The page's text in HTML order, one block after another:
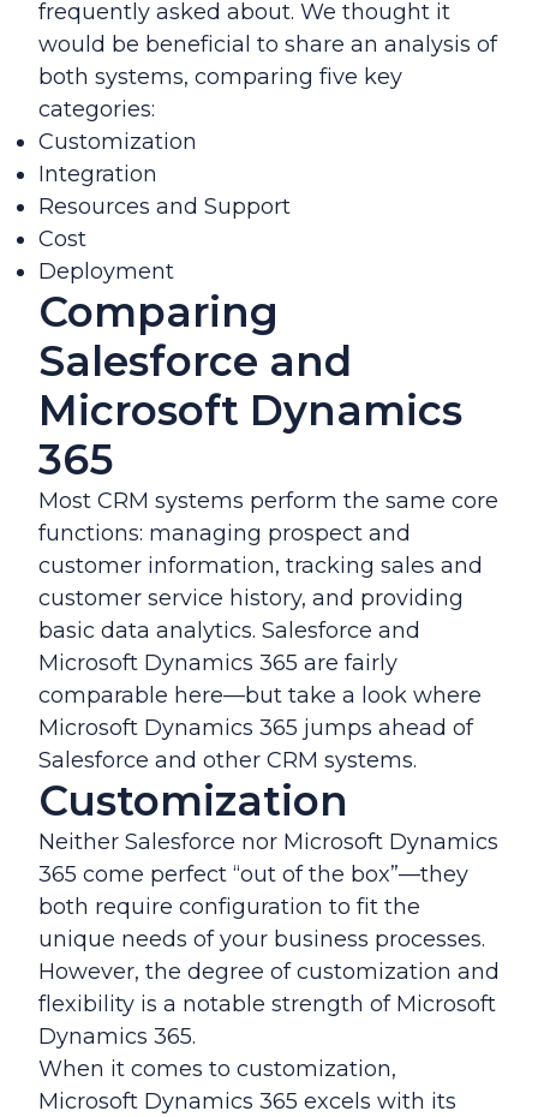
frequently asked about. We thought it
would be beneficial to share an analysis of
both systems, comparing five key
categories:
Customization
Integration
Resources and Support
Cost
Deployment
Comparing
Salesforce and
Microsoft Dynamics
365
Most CRM systems perform the same core
functions: managing prospect and
customer information, tracking sales and
customer service history, and providing
basic data analytics. Salesforce and
Microsoft Dynamics 365 are fairly
comparable here—but take a look where
Microsoft Dynamics 365 jumps ahead of
Salesforce and other CRM systems.
Customization
Neither Salesforce nor Microsoft Dynamics
365 come perfect “out of the box”—they
both require configuration to fit the
unique needs of your business processes.
However, the degree of customization and
flexibility is a notable strength of Microsoft
Dynamics 365.
When it comes to customization,
Microsoft Dynamics 365 excels with its